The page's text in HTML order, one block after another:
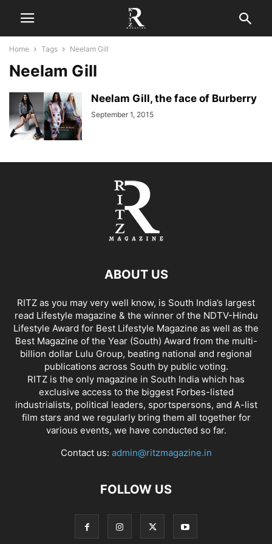
Home Tags Neelam Gill
Neelam Gill
Neelam Gill, the face of Burberry
September 1, 2015
ABOUT US
RITZ as you may very well know, is South India’s largest
read Lifestyle magazine & the winner of the NDTV-Hindu
Lifestyle Award for Best Lifestyle Magazine as well as the
Best Magazine of the Year (South) Award from the multi-
billion dollar Lulu Group, beating national and regional
publications across South by public voting.
RITZ is the only magazine in South India which has
exclusive access to the biggest Forbes-listed
industrialists, political leaders, sportspersons, and A-list
film stars and we regularly bring them all together for
various events, we have conducted so far.
Contact us: admin@ritzmagazine.in
FOLLOW US